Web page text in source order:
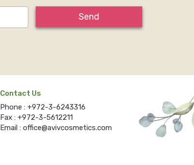
Send
Contact Us
Phone : +972-3-6243316
Fax : +972-3-5612211
Email : office@avivcosmetics.com